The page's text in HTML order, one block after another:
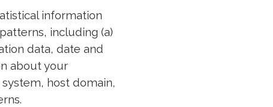
information
including (a)
data, date and
about your
host domain,